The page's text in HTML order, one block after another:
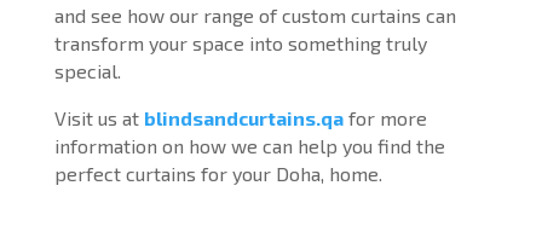
and see how our range of custom curtains can
transform your space into something truly
special.
Visit us at blindsandcurtains.qafor more
information on how we can help you find the
perfect curtains for your Doha, home.